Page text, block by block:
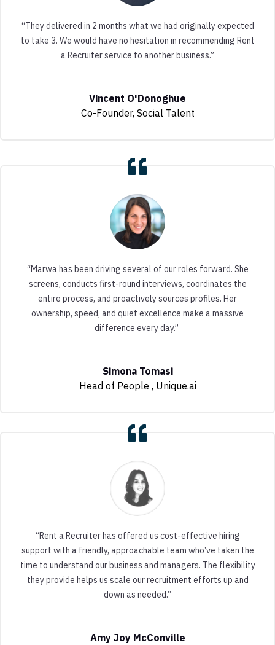
“They delivered in 2 months what we had originally expected
to take 3. We would have no hesitation in recommending Rent
a Recruiter service to another business.”
Vincent O'Donoghue
Co-Founder, Social Talent
“Marwa has been driving several of our roles forward. She
screens, conducts first-round interviews, coordinates the
entire process, and proactively sources profiles. Her
ownership, speed, and quiet excellence make a massive
difference every day.”
Simona Tomasi
Head of People , Unique.ai
“Rent a Recruiter has offered us cost-effective hiring
support with a friendly, approachable team who’ve taken the
time to understand our business and managers. The flexibility
they provide helps us scale our recruitment efforts up and
down as needed.”
Amy Joy McConville